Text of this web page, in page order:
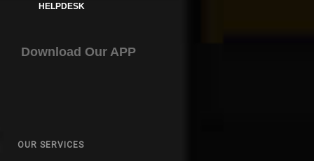
HELPDESK
Download Our APP
OUR SERVICES